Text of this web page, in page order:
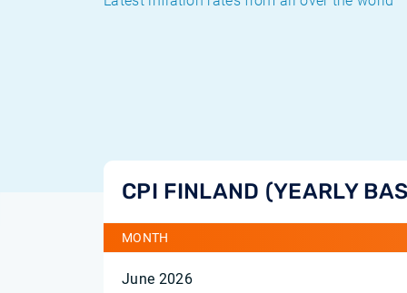
CPI FINLAND (YEARLY
MONTH
June 2026